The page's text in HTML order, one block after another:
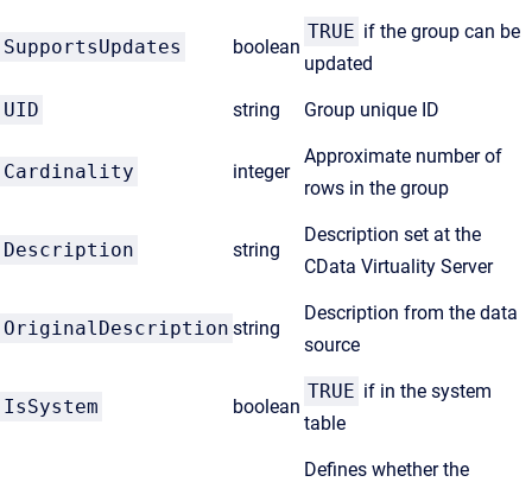
SupportsUpdates boolean
TRUE if the group can be
updated
UID string Group unique ID
Cardinality integer
Approximate number of
rows in the group
Description string
Description set at the
CData Virtuality Server
OriginalDescription string
Description from the data
source
IsSystem boolean
TRUE if in the system
table
Defines whether the